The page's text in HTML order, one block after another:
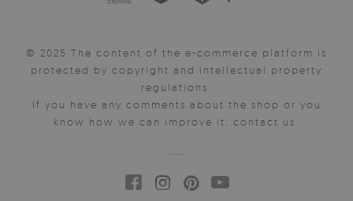
© 2025 The content of the e-commerce platform is
protected by copyright and intellectual property
regulations.
If you have any comments about the shop or you
know how we can improve it, contact us.